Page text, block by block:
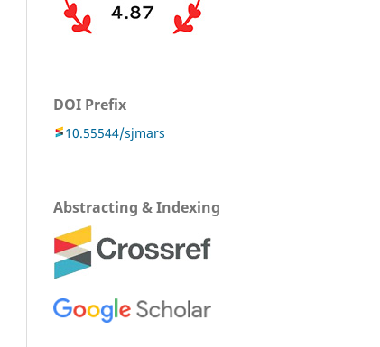
DOI Prefix
10.55544/sjmars
Abstracting & Indexing